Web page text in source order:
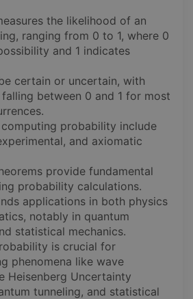
the likelihood of an
ranging from 0 to 1, where 0
and 1 indicates
certain or uncertain, with
between 0 and 1 for most
probability include
and axiomatic
provide fundamental
probability calculations.
applications in both physics
notably in quantum
statistical mechanics.
is crucial for
phenomena like wave
Heisenberg Uncertainty
tunneling, and statistical